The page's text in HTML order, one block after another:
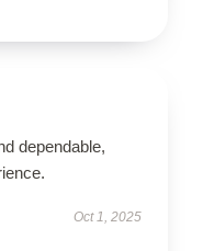
dependable,
Oct 1, 2025